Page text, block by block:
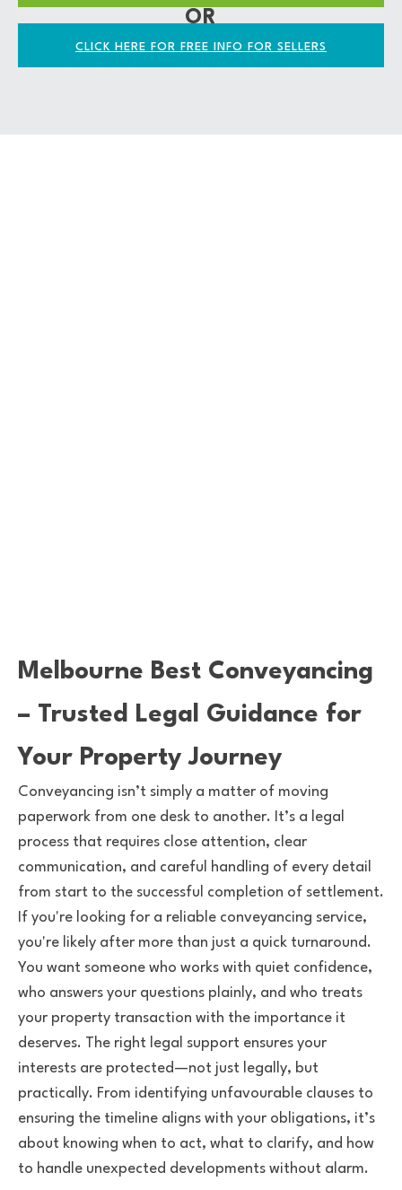
OR
CLICK HERE FOR FREE INFO FOR SELLERS
Melbourne Best Conveyancing
– Trusted Legal Guidance for
Your Property Journey
Conveyancing isn’t simply a matter of moving
paperwork from one desk to another. It’s a legal
process that requires close attention, clear
communication, and careful handling of every detail
from start to the successful completion of settlement.
If you're looking for a reliable conveyancing service,
you're likely after more than just a quick turnaround.
You want someone who works with quiet confidence,
who answers your questions plainly, and who treats
your property transaction with the importance it
deserves. The right legal support ensures your
interests are protected—not just legally, but
practically. From identifying unfavourable clauses to
ensuring the timeline aligns with your obligations, it’s
about knowing when to act, what to clarify, and how
to handle unexpected developments without alarm.